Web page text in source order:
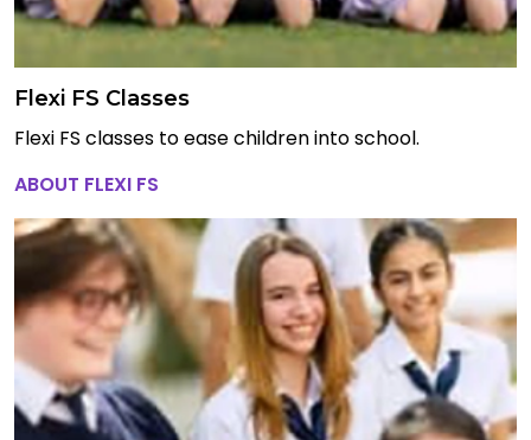
Flexi FS Classes
Flexi FS classes to ease children into school.
ABOUT FLEXI FS